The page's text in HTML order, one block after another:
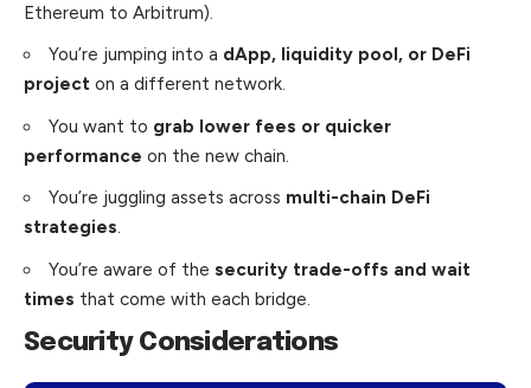
Ethereum to Arbitrum).
You’re jumping into a dApp, liquidity pool, or DeFi
project on a different network.
You want to grab lower fees or quicker
performance on the new chain.
You’re juggling assets across multi-chain DeFi
strategies.
You’re aware of the security trade-offs and wait
times that come with each bridge.
Security Considerations